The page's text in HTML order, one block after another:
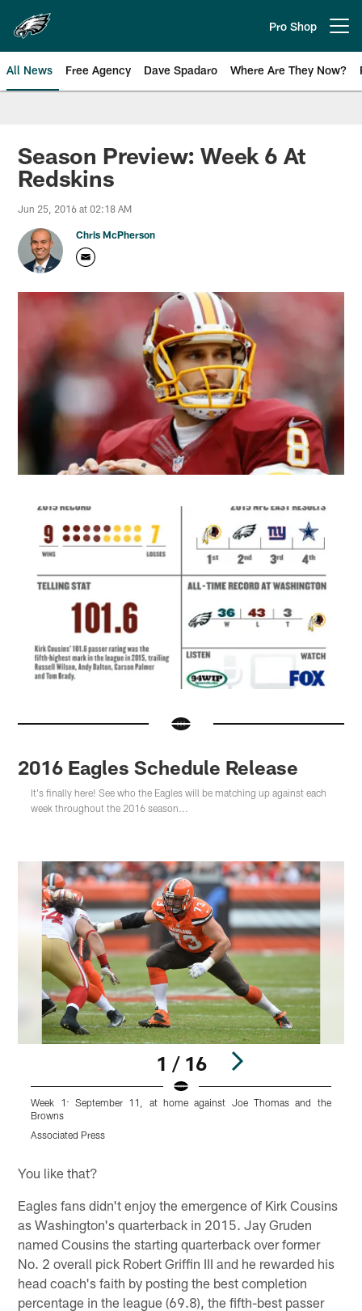
main
content
Pro Shop
All News Free Agency Dave Spadaro Where Are They Now?
Philadelphia Eagles News
Season Preview: Week 6 At
Redskins
Jun 25, 2016 at 02:18 AM
Chris McPherson
2016 Eagles Schedule Release
It's finally here! See who the Eagles will be matching up against each
week throughout the 2016 season...
1 / 16
Week 1: September 11, at home against Joe Thomas and the
Browns
Associated Press
You like that?
Eagles fans didn't enjoy the emergence of Kirk Cousins
as Washington's quarterback in 2015. Jay Gruden
named Cousins the starting quarterback over former
No. 2 overall pick Robert Griffin III and he rewarded his
head coach's faith by posting the best completion
percentage in the league (69.8), the fifth-best passer